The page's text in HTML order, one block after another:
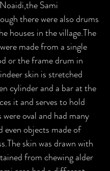
Sami
there were also drums
houses in the village.The
made from a single
or the frame drum in
skin is stretched
cylinder and a bar at the
it and serves to hold
oval and had many
even objects made of
skin was drawn with
from chewing alder